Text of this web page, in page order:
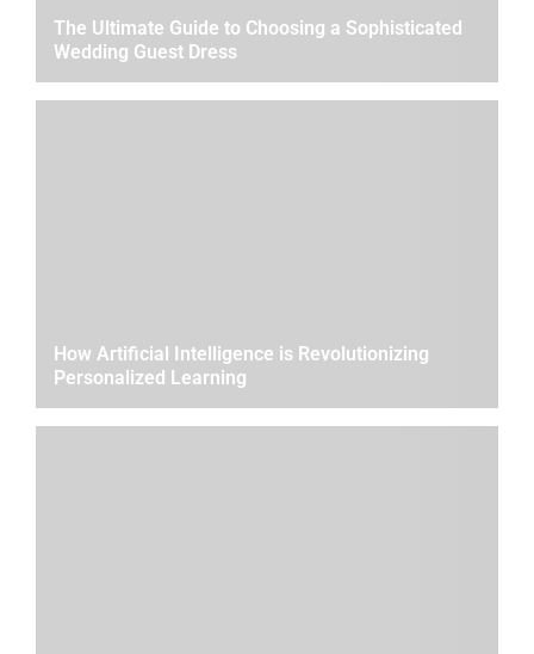
The Ultimate Guide to Choosing a Sophisticated
Wedding Guest Dress
How Artificial Intelligence is Revolutionizing
Personalized Learning